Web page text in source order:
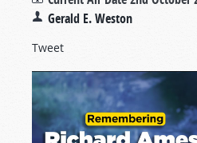
Gerald E. Weston
Tweet